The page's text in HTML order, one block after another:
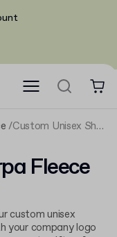
Custom Unisex Sherpa Fleece Vest
Fleece
custom unisex
your company logo